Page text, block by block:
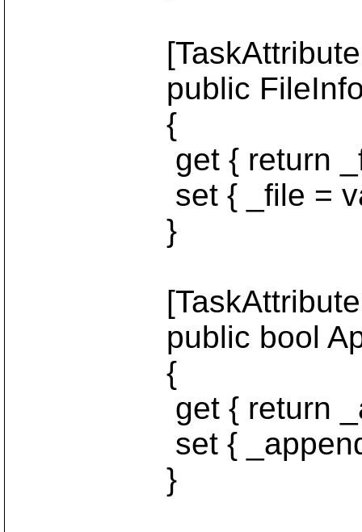
public FileInfo
{
get { return
set { _file =
}
public bool
{
get { return
set { _append =
}